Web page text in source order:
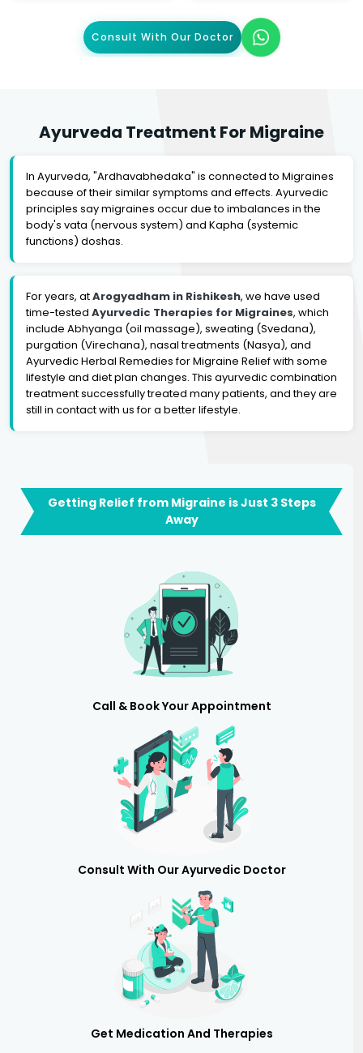
Consult With Our Doctor
Ayurveda Treatment For Migraine
In Ayurveda, "Ardhavabhedaka" is connected to Migraines
because of their similar symptoms and effects. Ayurvedic
principles say migraines occur due to imbalances in the
body's vata (nervous system) and Kapha (systemic
functions) doshas.
For years, atArogyadham in Rishikesh, we have used
time-tested Ayurvedic Therapies for Migraines, which
include Abhyanga (oil massage), sweating (Svedana),
purgation (Virechana), nasal treatments (Nasya), and
Ayurvedic Herbal Remedies for Migraine Relief with some
lifestyle and diet plan changes. This ayurvedic combination
treatment successfully treated many patients, and they are
still in contact with us for a better lifestyle.
Getting Relief from Migraine is Just 3 Steps
Away
Call & Book Your Appointment
Consult With Our Ayurvedic Doctor
Get Medication And Therapies